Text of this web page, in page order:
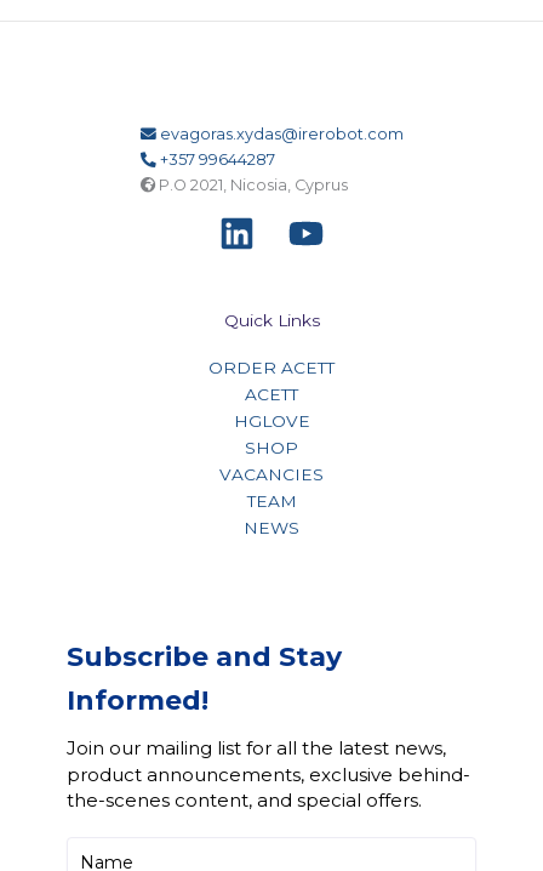
evagoras.xydas@irerobot.com
+357 99644287
P.O 2021, Nicosia, Cyprus
Quick Links
ORDER ACETT
ACETT
HGLOVE
SHOP
VACANCIES
TEAM
NEWS
Subscribe and Stay
Informed!
Join our mailing list for all the latest news,
product announcements, exclusive behind-
the-scenes content, and special offers.